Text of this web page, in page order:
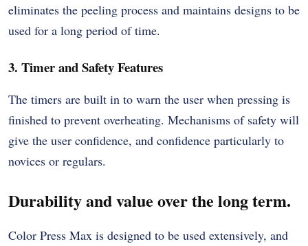
eliminates the peeling process and maintains designs to be
used for a long period of time.
3. Timer and Safety Features
The timers are built in to warn the user when pressing is
finished to prevent overheating. Mechanisms of safety will
give the user confidence, and confidence particularly to
novices or regulars.
Durability and value over the long term.
Color Press Max is designed to be used extensively, and